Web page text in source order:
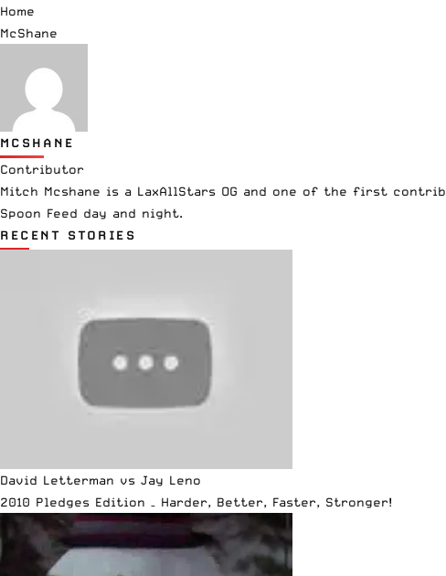
Home
McShane
MCSHANE
Contributor
Mitch Mcshane is a LaxAllStars OG and one of the first
Spoon Feed day and night.
RECENT STORIES
David Letterman vs Jay Leno
2010 Pledges Edition – Harder, Better, Faster, Stronger!